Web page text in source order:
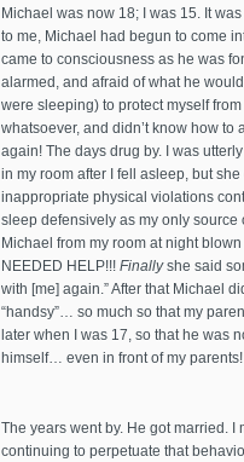
Michael was now 18; I was 15. It
to me, Michael had begun to come
came to consciousness as he was
alarmed, and afraid of what he
were sleeping) to protect myself
whatsoever, and didn’t know how
again! The days drug by. I was
in my room after I fell asleep, but
inappropriate physical violations
sleep defensively as my only
Michael from my room at night
NEEDED HELP!!! Finallyshe said
with [me] again.” After that Michael
“handsy”… so much so that my
later when I was 17, so that he was
himself… even in front of my parents!
The years went by. He got married. I
continuing to perpetuate that